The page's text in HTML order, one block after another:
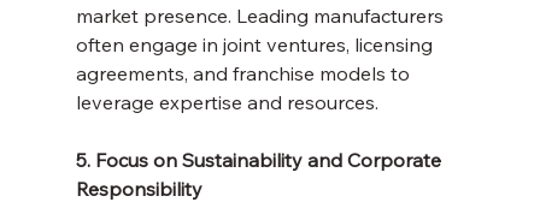
market presence. Leading manufacturers
often engage in joint ventures, licensing
agreements, and franchise models to
leverage expertise and resources.
5. Focus on Sustainability and Corporate
Responsibility